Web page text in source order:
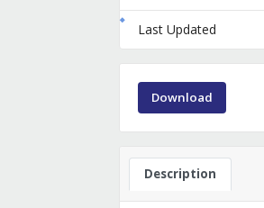
Last Updated
Download
Description